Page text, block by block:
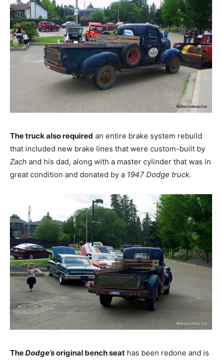
The truck also required an entire brake system rebuild
that included new brake lines that were custom-built by
Zach and his dad, along with a master cylinder that was in
great condition and donated by a 1947 Dodge truck.
TheDodge’soriginal bench seat has been redone and is